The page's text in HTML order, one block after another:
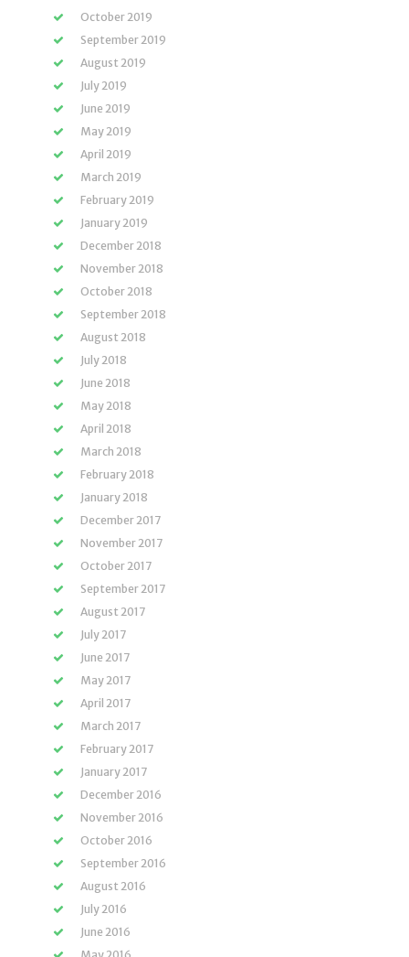
October 2019
September 2019
August 2019
July 2019
June 2019
May 2019
April 2019
March 2019
February 2019
January 2019
December 2018
November 2018
October 2018
September 2018
August 2018
July 2018
June 2018
May 2018
April 2018
March 2018
February 2018
January 2018
December 2017
November 2017
October 2017
September 2017
August 2017
July 2017
June 2017
May 2017
April 2017
March 2017
February 2017
January 2017
December 2016
November 2016
October 2016
September 2016
August 2016
July 2016
June 2016